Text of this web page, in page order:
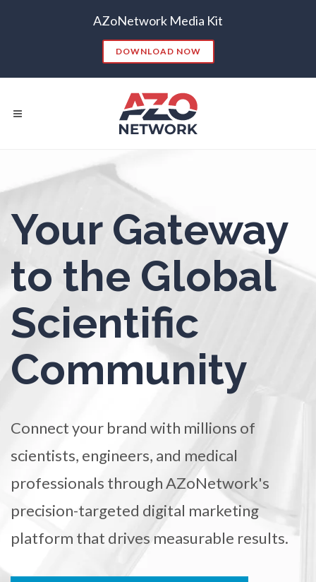
AZoNetwork Media Kit
DOWNLOAD NOW
CONTENT MARKETING SEO
CONTENT STRATEGY INSIGHTS
CONTENT DISTRIBUTION ANALYTICS GOOGLE
THOUGHT LEADERSHIP VIDEO
EMAIL MARKETING LEAD GENERATION
TRADE SHOWS BIG DATA SOCIAL MEDIA
MANAGEMENT BRAND AWARENESS
Your Gateway
to the Global
Scientific
Community
Connect your brand with millions of
scientists, engineers, and medical
professionals through AZoNetwork's
precision-targeted digital marketing
platform that drives measurable results.
Neurology / Neuroscience
Non-Destructive Testing
Osteoarthritis
Osteoporosis
Parkinson's Disease